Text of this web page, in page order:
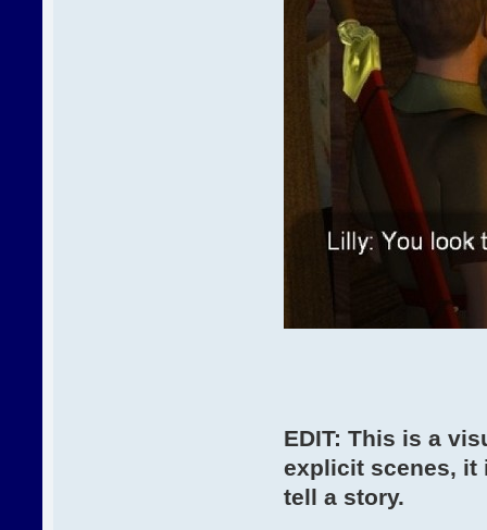
EDIT: This is a
explicit scenes, it
tell a story.